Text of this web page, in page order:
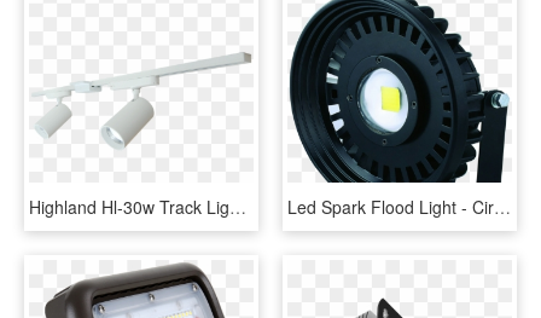
Highland Hl-30w Track Light - Ceiling, HD Png Download Led Spark Flood Light - Circle, HD Png Download